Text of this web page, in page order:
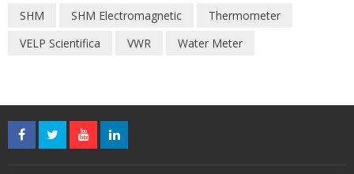
SHM
SHM Electromagnetic
Thermometer
VELP Scientifica
VWR Water Meter